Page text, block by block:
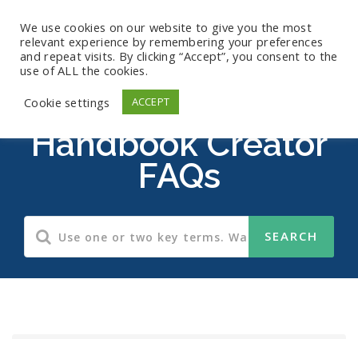
Employee
Handbook Creator
FAQs
We use cookies on our website to give you the most
relevant experience by remembering your preferences
and repeat visits. By clicking “Accept”, you consent to the
use of ALL the cookies.
Cookie settings
ACCEPT